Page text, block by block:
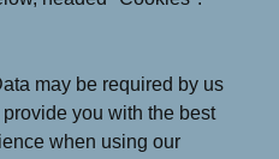
may be required by us
you with the best
when using our